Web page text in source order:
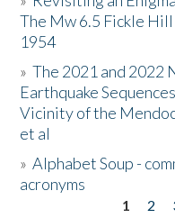
Resources
Donate
The Mw 6.5 Fickle
1954
»The 2021 and 2022
Earthquake
Vicinity of the
et al
»Alphabet Soup -
acronyms
1 2